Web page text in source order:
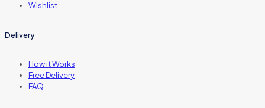
Wishlist
Delivery
How it Works
Free Delivery
FAQ